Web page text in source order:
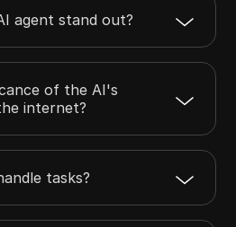
agent stand out?
of the AI's
internet?
tasks?